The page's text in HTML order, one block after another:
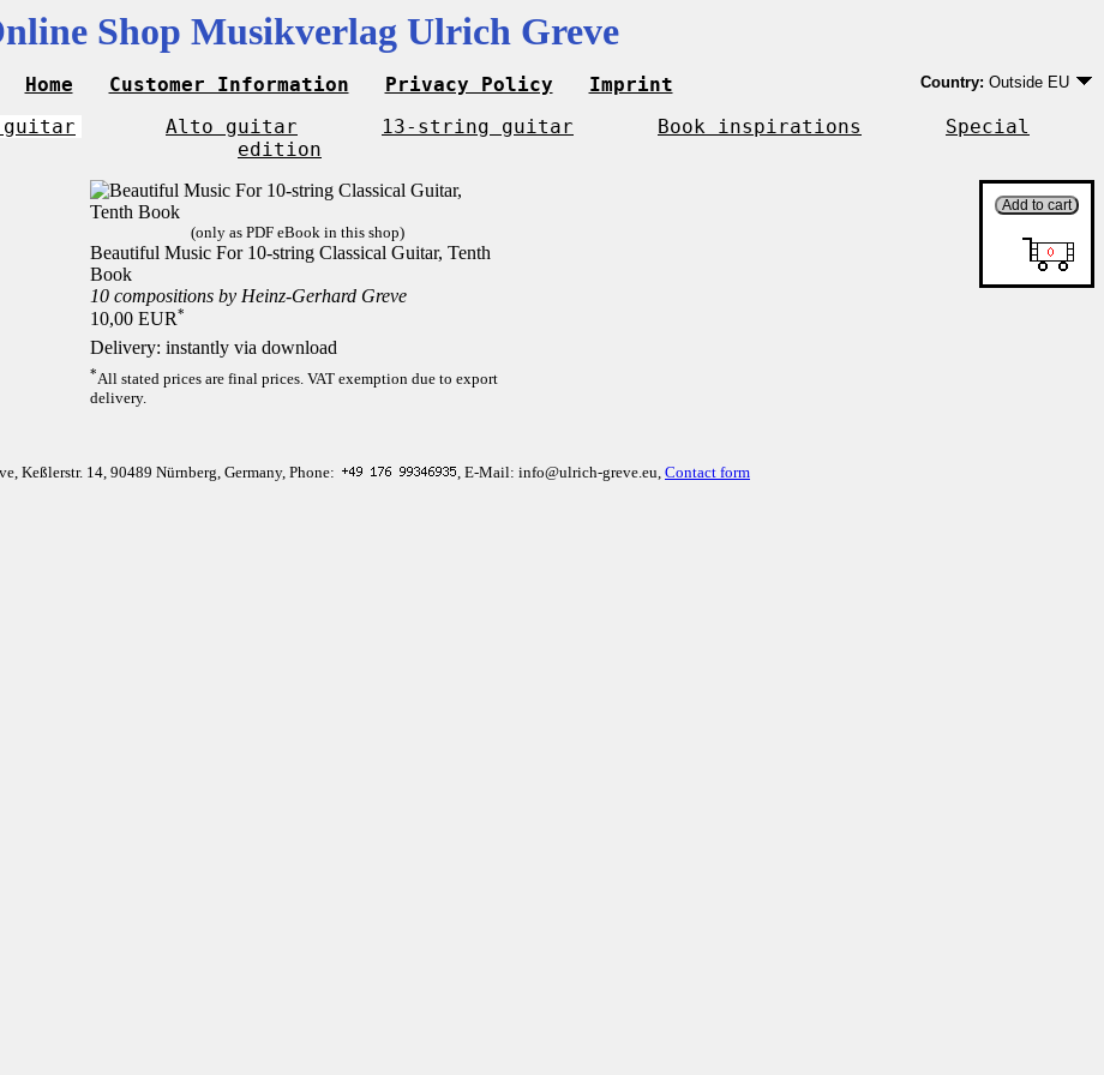
Shop Musikverlag Ulrich Greve
Home Customer Information Privacy Policy Imprint Country: Outside EU
EU country except
Outside EU
Alto guitar 13-string guitar Book inspirations
Special
edition
(only as PDF eBook in this shop)
Beautiful Music For 10-string Classical Guitar, Tenth
Book
10 compositions by Heinz-Gerhard Greve
10,00 EUR*
Delivery: instantly via download
*All stated prices are final prices. VAT exemption due to export
delivery.
Keßlerstr. 14, 90489 Nürnberg, Germany, Phone: , E-Mail: info@ulrich-greve.eu, Contact form